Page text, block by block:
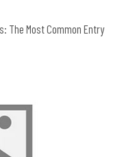
The Most Common Entry